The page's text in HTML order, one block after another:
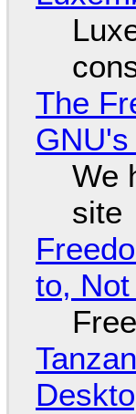
The
We
site
to,